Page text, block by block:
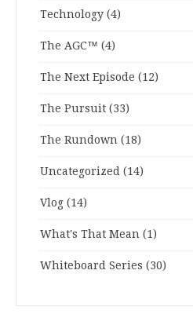
Technology (4)
The AGC™ (4)
The Next Episode (12)
The Pursuit (33)
The Rundown (18)
Uncategorized (14)
Vlog (14)
What's That Mean (1)
Whiteboard Series (30)